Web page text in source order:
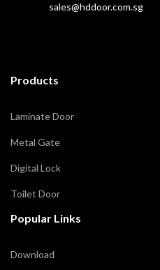
sales@hddoor.com.sg
Products
Laminate Door
Metal Gate
Digital Lock
Toilet Door
Popular Links
Download